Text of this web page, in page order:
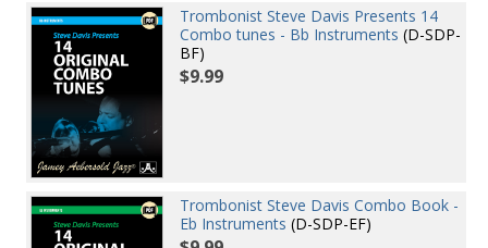
Trombonist Steve Davis Presents 14
Combo tunes - Bb Instruments (D-SDP-
BF)
$9.99
Trombonist Steve Davis Combo Book -
Eb Instruments (D-SDP-EF)